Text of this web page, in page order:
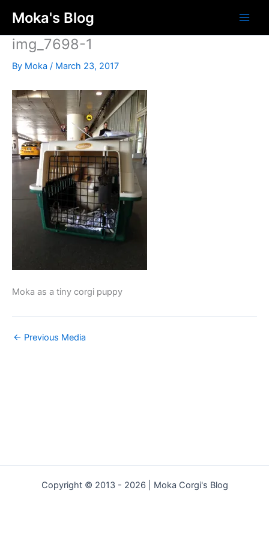
content
Moka's Blog
img_7698-1
By Moka / March 23, 2017
Moka as a tiny corgi puppy
← Previous Media
Copyright © 2013 - 2026 | Moka Corgi's Blog